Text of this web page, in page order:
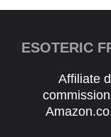
ESOTERIC
Affiliate